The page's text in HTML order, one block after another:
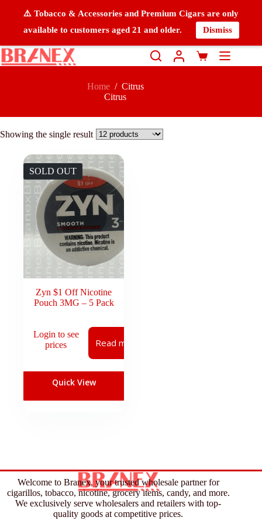
⚠️ Tobacco & Accessories and Premium Cigars are only
available to customers aged 21 and older.
Dismiss
Home / Citrus
Citrus
Showing the single result
SOLD OUT
Zyn $1 Off Nicotine
Pouch 3MG – 5 Pack
Login to see
prices
Read more
Quick View
Welcome to Branex, your trusted wholesale partner for
cigarillos, tobacco, nicotine, grocery items, candy, and more.
We exclusively serve wholesalers and retailers with top-
quality goods at competitive prices.